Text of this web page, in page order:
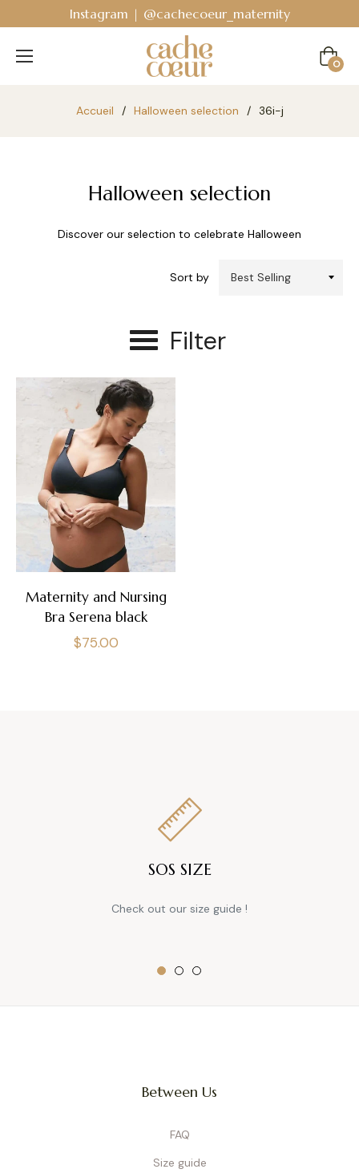
Instagram | @cachecoeur_maternity
Cart
0
Accueil / Halloween selection / 36i-j
Halloween selection
Discover our selection to celebrate Halloween
Sort by
Filter
Maternity and Nursing
Bra Serena black
Regular
$75.00
SOS SIZE
Check out our size guide !
Between Us
FAQ
Size guide